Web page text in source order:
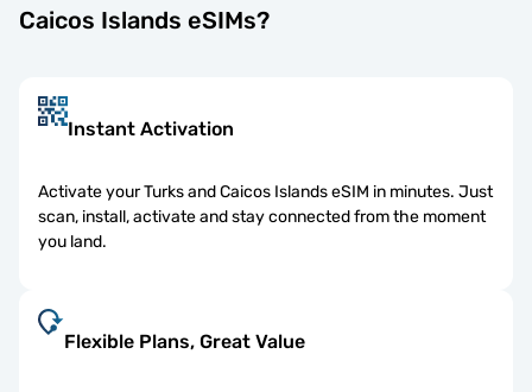
Caicos Islands eSIMs?
Instant Activation
Activate your Turks and Caicos Islands eSIM in minutes. Just
scan, install, activate and stay connected from the moment
you land.
Flexible Plans, Great Value